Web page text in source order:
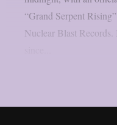
“Grand Serpent
Nuclear Blast